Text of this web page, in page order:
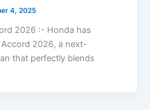
4, 2025
2026 :- Honda has
2026, a next-
that perfectly blends